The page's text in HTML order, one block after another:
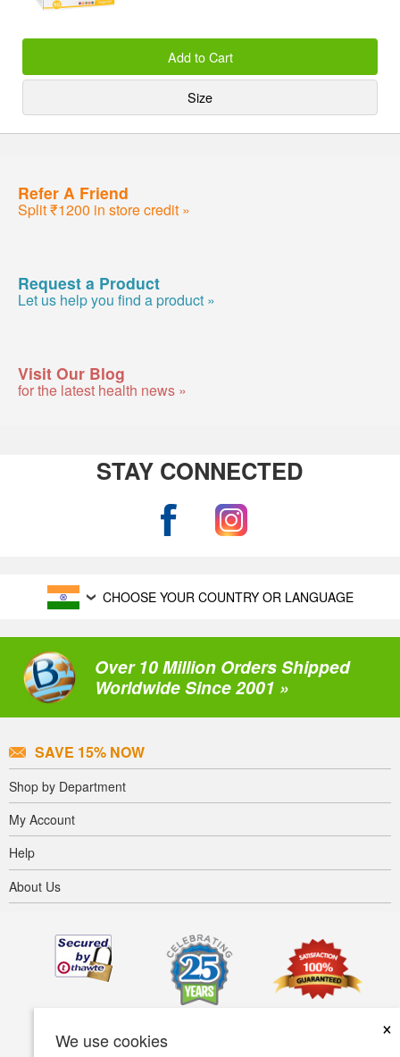
We use cookies
×
Add to Cart
Size
Refer A Friend
Split ₹1200 in store credit »
Request a Product
Let us help you find a product »
Visit Our Blog
for the latest health news »
STAY CONNECTED
CHOOSE YOUR COUNTRY OR LANGUAGE
Over 10 Million Orders Shipped
Worldwide Since 2001 »
SAVE 15% NOW
Shop by Department
My Account
Help
About Us